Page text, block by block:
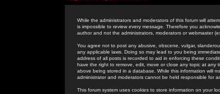
While the administrators and moderators of this forum will
is impossible to review every message. Therefore you
author and not the administrators, moderators or webmaster
You agree not to post any abusive, obscene, vulgar,
any applicable laws. Doing so may lead to you being
address of all posts is recorded to aid in enforcing these
have the right to remove, edit, move or close any topic at
above being stored in a database. While this information will
administrator and moderators cannot be held responsible for
This forum system uses cookies to store information on your